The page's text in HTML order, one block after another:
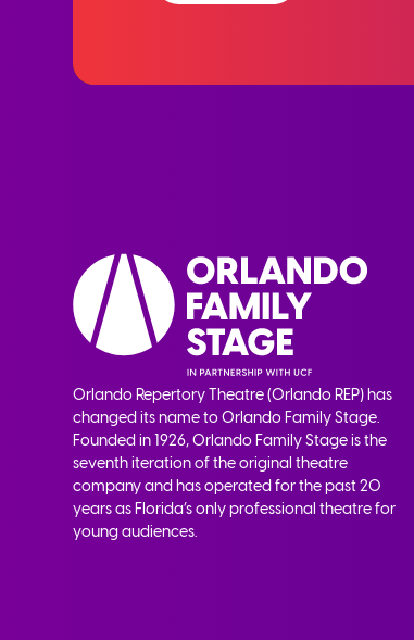
Orlando Repertory Theatre (Orlando REP) has
changed its name to Orlando Family Stage.
Founded in 1926, Orlando Family Stage is the
seventh iteration of the original theatre
company and has operated for the past 20
years as Florida’s only professional theatre for
young audiences.